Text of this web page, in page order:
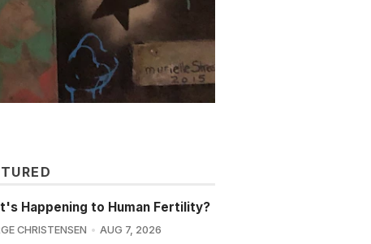
Happening to Human Fertility?
CHRISTENSEN AUG 7, 2026